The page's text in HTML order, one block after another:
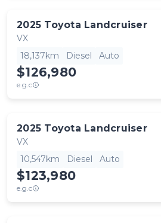
2025 Toyota Landcruiser
VX
18,137km
Diesel Auto
$126,980
e.g.c
2025 Toyota Landcruiser
VX
10,547km
Diesel Auto
$123,980
e.g.c